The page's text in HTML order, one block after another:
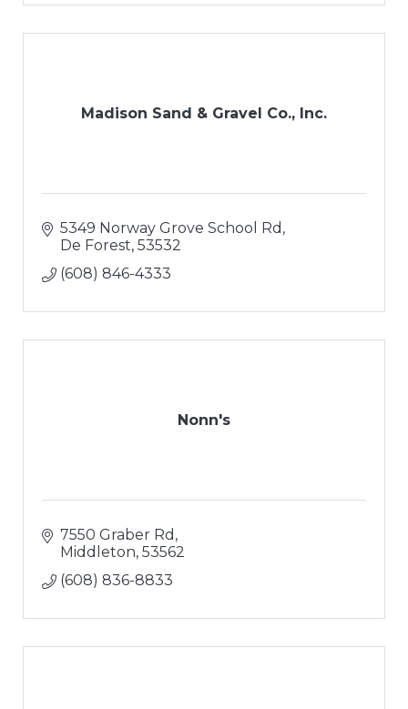
Madison Sand & Gravel Co., Inc.
5349 Norway Grove School Rd
De Forest 53532
(608) 846-4333
Nonn's
7550 Graber Rd
Middleton 53562
(608) 836-8833